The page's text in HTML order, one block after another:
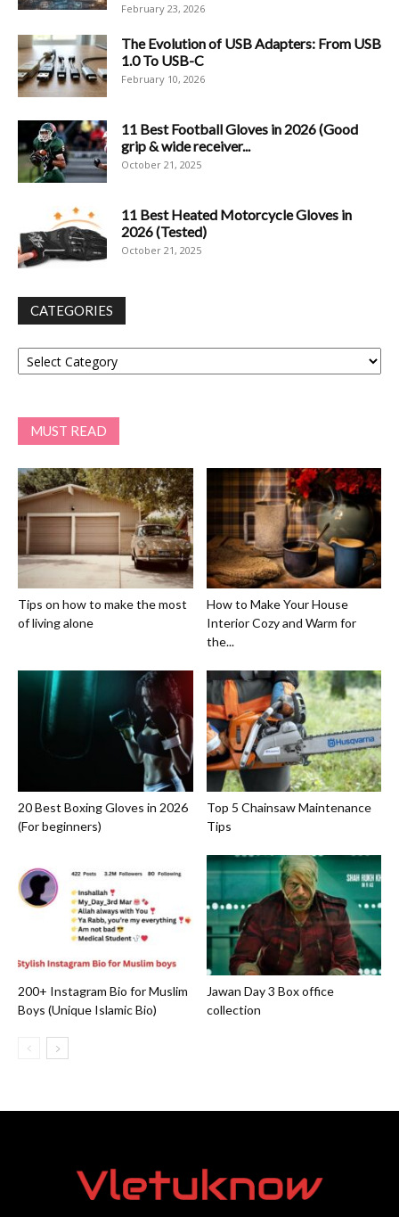
February 23, 2026
The Evolution of USB Adapters: From USB
1.0 To USB-C
February 10, 2026
11 Best Football Gloves in 2026 (Good
grip & wide receiver...
October 21, 2025
11 Best Heated Motorcycle Gloves in
2026 (Tested)
October 21, 2025
CATEGORIES
Categories
MUST READ
Tips on how to make the most
of living alone
How to Make Your House
Interior Cozy and Warm for
the...
20 Best Boxing Gloves in 2026
(For beginners)
Top 5 Chainsaw Maintenance
Tips
200+ Instagram Bio for Muslim
Boys (Unique Islamic Bio)
Jawan Day 3 Box office
collection